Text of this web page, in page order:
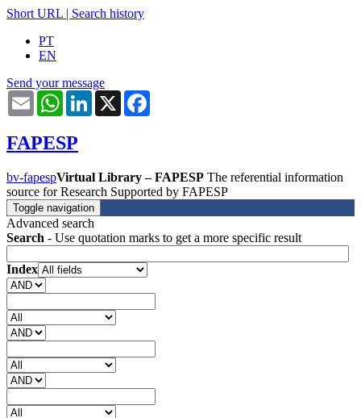
Short URL | Search history
PT
EN
Send your message
Email WhatsAppLinkedIn
X
FAPESP
bv-fapespVirtual Library – FAPESP The referential information
source for Research Supported by FAPESP
Toggle navigation
Advanced search
Search - Use quotation marks to get a more specific result
Index